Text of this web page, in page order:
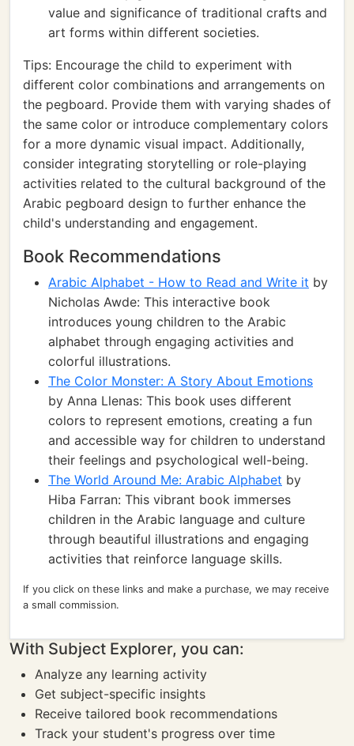
value and significance of traditional crafts and
art forms within different societies.
Tips: Encourage the child to experiment with
different color combinations and arrangements on
the pegboard. Provide them with varying shades of
the same color or introduce complementary colors
for a more dynamic visual impact. Additionally,
consider integrating storytelling or role-playing
activities related to the cultural background of the
Arabic pegboard design to further enhance the
child's understanding and engagement.
Book Recommendations
Arabic Alphabet - How to Read and Write it by
Nicholas Awde: This interactive book
introduces young children to the Arabic
alphabet through engaging activities and
colorful illustrations.
The Color Monster: A Story About Emotions
by Anna Llenas: This book uses different
colors to represent emotions, creating a fun
and accessible way for children to understand
their feelings and psychological well-being.
The World Around Me: Arabic Alphabet by
Hiba Farran: This vibrant book immerses
children in the Arabic language and culture
through beautiful illustrations and engaging
activities that reinforce language skills.
If you click on these links and make a purchase, we may receive
a small commission.
With Subject Explorer, you can:
Analyze any learning activity
Get subject-specific insights
Receive tailored book recommendations
Track your student's progress over time